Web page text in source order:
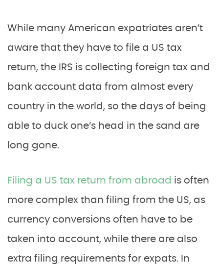
While many American expatriates aren’t
aware that they have to file a US tax
return, the IRS is collecting foreign tax and
bank account data from almost every
country in the world, so the days of being
able to duck one’s head in the sand are
long gone.
Filing a US tax return from abroad is often
more complex than filing from the US, as
currency conversions often have to be
taken into account, while there are also
extra filing requirements for expats. In